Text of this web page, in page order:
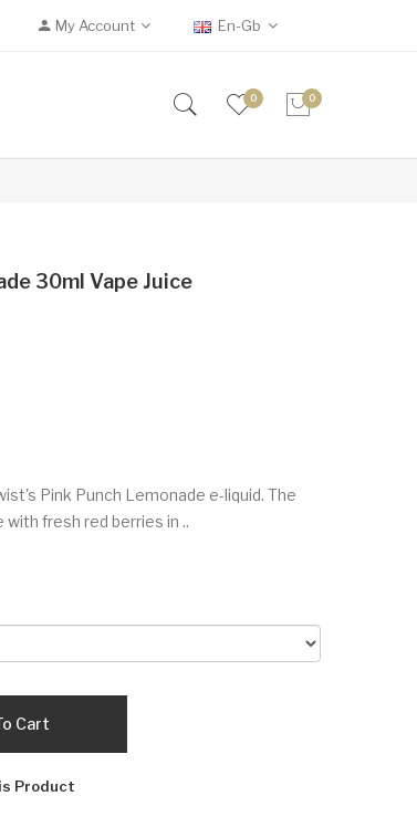
My Account En-Gb
0 0
30ml Vape Juice
Pink Punch Lemonade e-liquid. The
fresh red berries in ..
Cart
Product